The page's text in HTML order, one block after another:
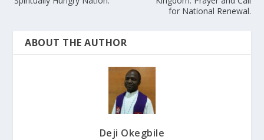
for National Renewal.
ABOUT THE AUTHOR
Deji Okegbile